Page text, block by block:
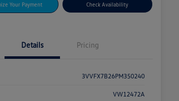
Your Payment Check Availability
Details Pricing
3VVFX7B26PM350240
VW12472A